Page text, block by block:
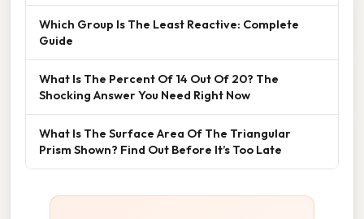
Which Group Is The Least Reactive: Complete
Guide
What Is The Percent Of 14 Out Of 20? The
Shocking Answer You Need Right Now
What Is The Surface Area Of The Triangular
Prism Shown? Find Out Before It’s Too Late